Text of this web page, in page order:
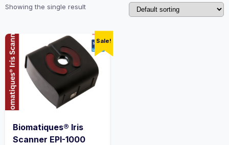
Showing the single result
Sale!
Biomatiques® Iris
Scanner EPI-1000